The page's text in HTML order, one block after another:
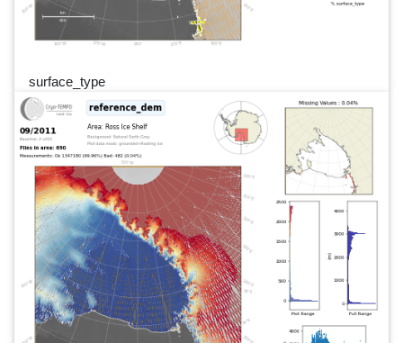
surface_type